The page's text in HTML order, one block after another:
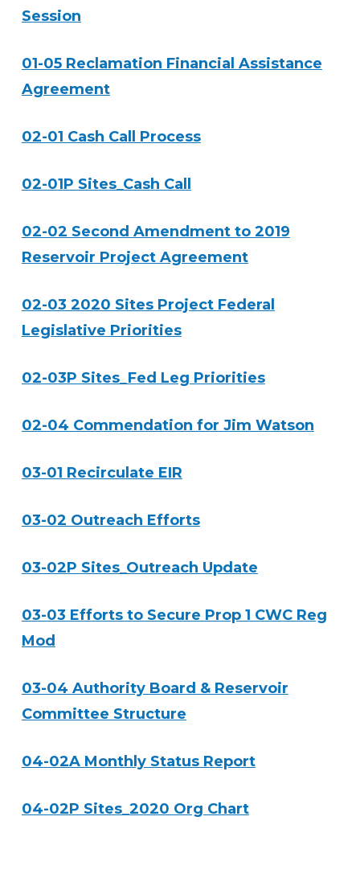
Session
01-05 Reclamation Financial Assistance
Agreement
02-01 Cash Call Process
02-01P Sites_Cash Call
02-02 Second Amendment to 2019
Reservoir Project Agreement
02-03 2020 Sites Project Federal
Legislative Priorities
02-03P Sites_Fed Leg Priorities
02-04 Commendation for Jim Watson
03-01 Recirculate EIR
03-02 Outreach Efforts
03-02P Sites_Outreach Update
03-03 Efforts to Secure Prop 1 CWC Reg
Mod
03-04 Authority Board & Reservoir
Committee Structure
04-02A Monthly Status Report
04-02P Sites_2020 Org Chart